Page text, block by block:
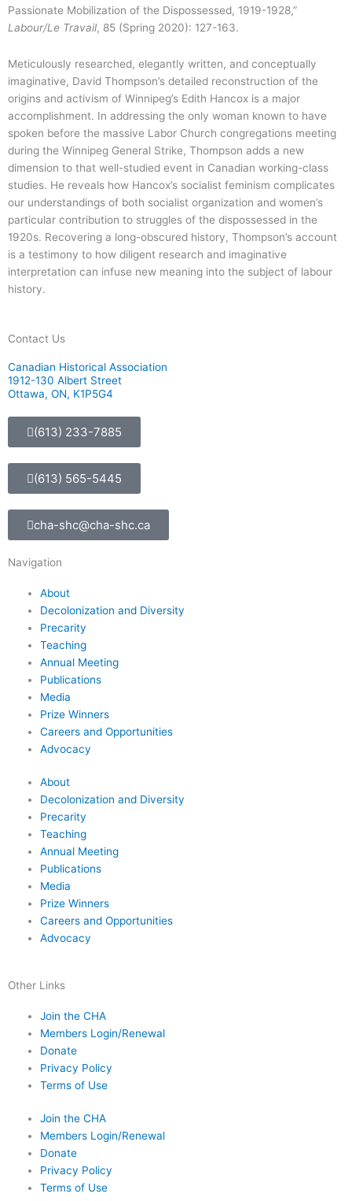
Passionate Mobilization of the Dispossessed, 1919-1928,”
Labour/Le Travail, 85 (Spring 2020): 127-163.
Meticulously researched, elegantly written, and conceptually
imaginative, David Thompson’s detailed reconstruction of the
origins and activism of Winnipeg’s Edith Hancox is a major
accomplishment. In addressing the only woman known to have
spoken before the massive Labor Church congregations meeting
during the Winnipeg General Strike, Thompson adds a new
dimension to that well-studied event in Canadian working-class
studies. He reveals how Hancox’s socialist feminism complicates
our understandings of both socialist organization and women’s
particular contribution to struggles of the dispossessed in the
1920s. Recovering a long-obscured history, Thompson’s account
is a testimony to how diligent research and imaginative
interpretation can infuse new meaning into the subject of labour
history.
Contact Us
Canadian Historical Association
1912-130 Albert Street
Ottawa, ON, K1P5G4
(613) 233-7885
(613) 565-5445
cha-shc@cha-shc.ca
Navigation
About
Decolonization and Diversity
Precarity
Teaching
Annual Meeting
Publications
Media
Prize Winners
Careers and Opportunities
Advocacy
About
Decolonization and Diversity
Precarity
Teaching
Annual Meeting
Publications
Media
Prize Winners
Careers and Opportunities
Advocacy
Other Links
Join the CHA
Members Login/Renewal
Donate
Privacy Policy
Terms of Use
Join the CHA
Members Login/Renewal
Donate
Privacy Policy
Terms of Use